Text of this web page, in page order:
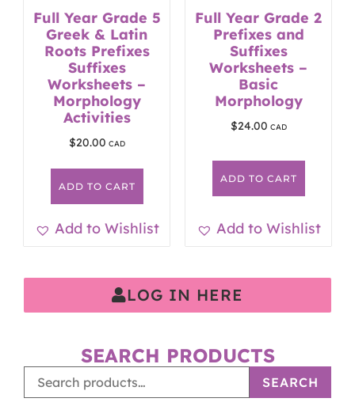
LOG IN HERE
SEARCH PRODUCTS
SEARCH
Full Year Grade 5
Greek & Latin
Roots Prefixes
Suffixes
Worksheets –
Morphology
Activities
$20.00
ADD TO CART
Add to Wishlist
Full Year Grade 2
Prefixes and
Suffixes
Worksheets –
Basic
Morphology
$24.00
ADD TO CART
Add to Wishlist